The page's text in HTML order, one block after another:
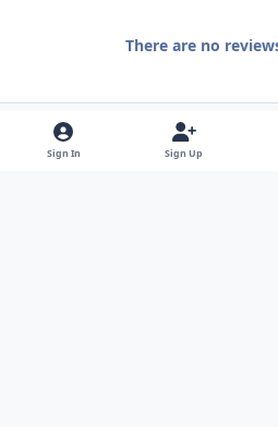
There are no
Sign In Sign Up